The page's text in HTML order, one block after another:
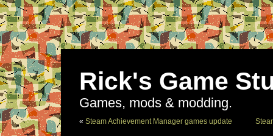
Rick's Game
Games, mods & modding.
« Steam Achievement Manager games update